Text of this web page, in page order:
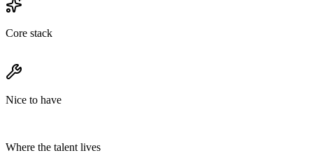
Core stack
Nice to have
Where the talent lives